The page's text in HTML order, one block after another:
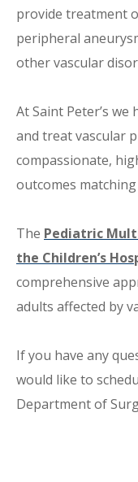
provide treatment
peripheral
other vascular
At Saint Peter’s we
and treat vascular
compassionate,
outcomes
The Pediatric
the Children’s
comprehensive
adults affected by
If you have any
would like to
Department of